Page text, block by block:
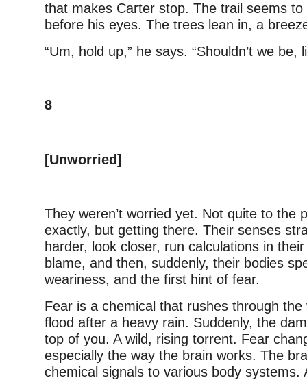
that makes Carter stop. The trail seems to
before his eyes. The trees lean in, a
“Um, hold up,” he says. “Shouldn’t we be,
8
[Unworried]
They weren’t worried yet. Not quite to the
exactly, but getting there. Their senses
harder, look closer, run calculations in
blame, and then, suddenly, their bodies
weariness, and the first hint of fear.
Fear is a chemical that rushes through the
flood after a heavy rain. Suddenly, the
top of you. A wild, rising torrent. Fear
especially the way the brain works. The
chemical signals to various body systems.